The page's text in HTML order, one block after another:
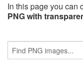
In this page you can
PNG with